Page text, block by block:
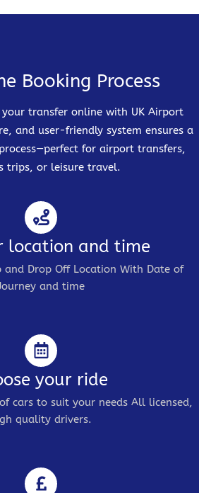
Booking Process
your transfer online with UK Airport
and user-friendly system ensures a
for airport transfers,
trips, or leisure travel.
location and time
and Drop Off Location With Date of
and time
your ride
cars to suit your needs All licensed,
quality drivers.